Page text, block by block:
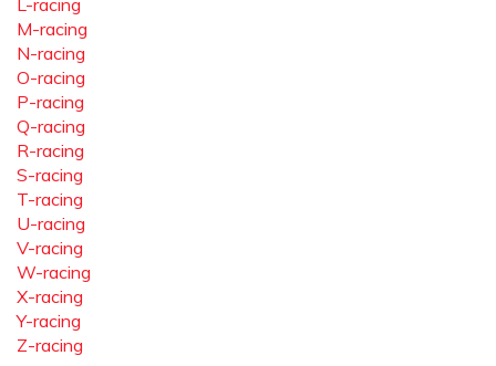
L-racing
M-racing
N-racing
O-racing
P-racing
Q-racing
R-racing
S-racing
T-racing
U-racing
V-racing
W-racing
X-racing
Y-racing
Z-racing